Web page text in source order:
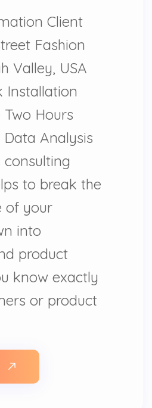
Client
Fashion
Valley, USA
Installation
Hours
Analysis
consulting
to break the
of your
into
product
know exactly
or product